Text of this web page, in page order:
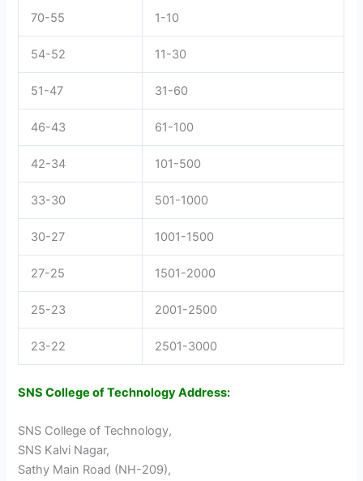
70-55 1-10
54-52 11-30
51-47 31-60
46-43 61-100
42-34 101-500
33-30 501-1000
30-27 1001-1500
27-25 1501-2000
25-23 2001-2500
23-22 2501-3000
SNS College of Technology Address:
SNS College of Technology,
SNS Kalvi Nagar,
Sathy Main Road (NH-209),